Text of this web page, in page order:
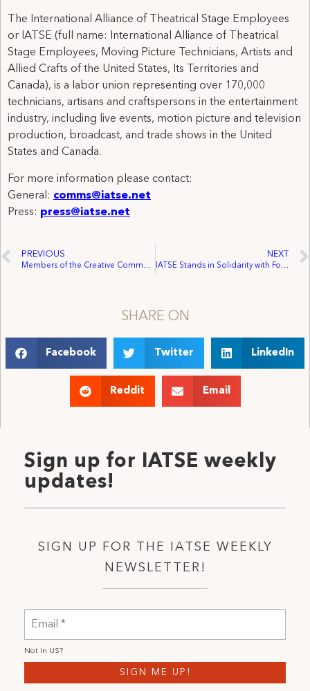
The International Alliance of Theatrical Stage Employees
or IATSE (full name: International Alliance of Theatrical
Stage Employees, Moving Picture Technicians, Artists and
Allied Crafts of the United States, Its Territories and
Canada), is a labor union representing over 170,000
technicians, artisans and craftspersons in the entertainment
industry, including live events, motion picture and television
production, broadcast, and trade shows in the United
States and Canada.
For more information please contact:
General: comms@iatse.net
Press: press@iatse.net
PREVIOUS
Members of the Creative Community Sound the Alarm about FCC Proposal’s Potentially Harmful Impact on Content Creators
NEXT
IATSE Stands in Solidarity with Fort McMurray
SHARE ON
Facebook Twitter LinkedIn
Reddit Email
Sign up for IATSE weekly
updates!
SIGN UP FOR THE IATSE WEEKLY
NEWSLETTER!
Not in US?